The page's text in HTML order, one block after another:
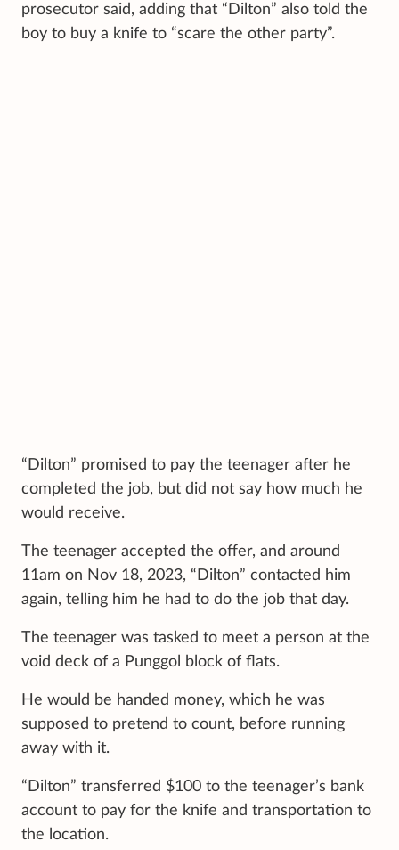
prosecutor said, adding that “Dilton” also told the
boy to buy a knife to “scare the other party”.
“Dilton” promised to pay the teenager after he
completed the job, but did not say how much he
would receive.
The teenager accepted the offer, and around
11am on Nov 18, 2023, “Dilton” contacted him
again, telling him he had to do the job that day.
The teenager was tasked to meet a person at the
void deck of a Punggol block of flats.
He would be handed money, which he was
supposed to pretend to count, before running
away with it.
“Dilton” transferred $100 to the teenager’s bank
account to pay for the knife and transportation to
the location.